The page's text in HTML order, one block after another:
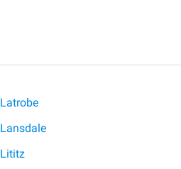
Latrobe
Lansdale
Lititz